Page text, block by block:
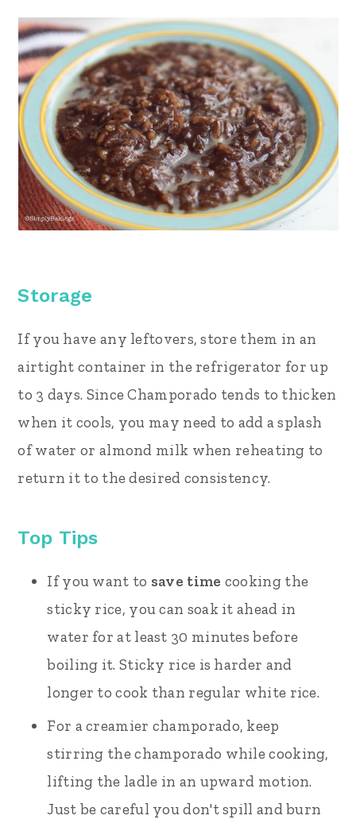
Storage
If you have any leftovers, store them in an
airtight container in the refrigerator for up
to 3 days. Since Champorado tends to thicken
when it cools, you may need to add a splash
of water or almond milk when reheating to
return it to the desired consistency.
Top Tips
If you want to save time cooking the
sticky rice, you can soak it ahead in
water for at least 30 minutes before
boiling it. Sticky rice is harder and
longer to cook than regular white rice.
For a creamier champorado, keep
stirring the champorado while cooking,
lifting the ladle in an upward motion.
Just be careful you don't spill and burn